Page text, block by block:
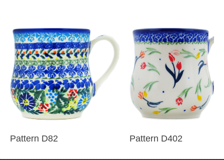
Pattern D82 Pattern D402